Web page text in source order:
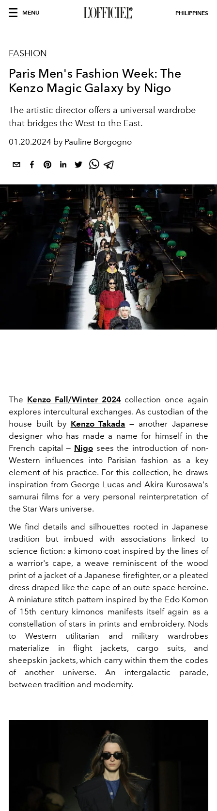
MENU PHILIPPINES
FASHION
Paris Men's Fashion Week: The
Kenzo Magic Galaxy by Nigo
The artistic director offers a universal wardrobe
that bridges the West to the East.
01.20.2024 by Pauline Borgogno
The Kenzo Fall/Winter 2024collection once again
explores intercultural exchanges. As custodian of the
house built by Kenzo Takada — another Japanese
designer who has made a name for himself in the
French capital — Nigosees the introduction of non-
Western influences into Parisian fashion as a key
element of his practice. For this collection, he draws
inspiration from George Lucas and Akira Kurosawa's
samurai films for a very personal reinterpretation of
the Star Wars universe.
We find details and silhouettes rooted in Japanese
tradition but imbued with associations linked to
science fiction: a kimono coat inspired by the lines of
a warrior's cape, a weave reminiscent of the wood
print of a jacket of a Japanese firefighter, or a pleated
dress draped like the cape of an oute space heroine.
A miniature stitch pattern inspired by the Edo Komon
of 15th century kimonos manifests itself again as a
constellation of stars in prints and embroidery. Nods
to Western utilitarian and military wardrobes
materialize in flight jackets, cargo suits, and
sheepskin jackets, which carry within them the codes
of another universe. An intergalactic parade,
between tradition and modernity.